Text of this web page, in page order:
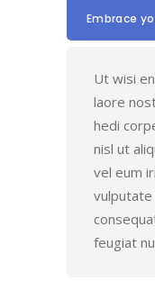
Embrace
Ut wisi
laore
hedi
nisl ut
vel eum
feugiat